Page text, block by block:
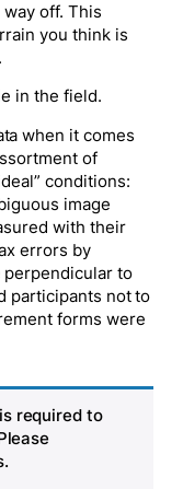
off. This
you think is
in the field.
when it comes
of
conditions:
image
with their
errors by
perpendicular to
participants not to
forms were
required to